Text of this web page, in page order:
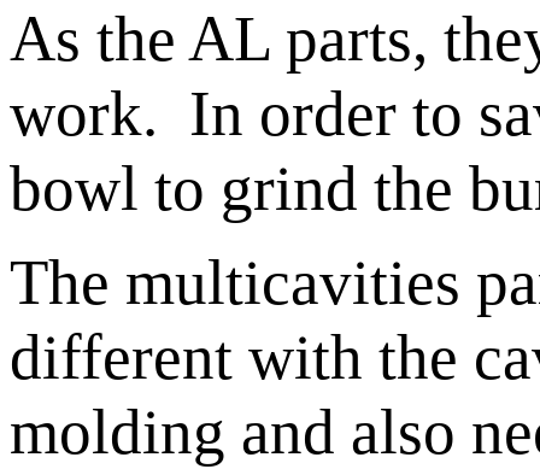
As the AL parts,
work. In order to
bowl to grind the
The multicavities
different with the
molding and also